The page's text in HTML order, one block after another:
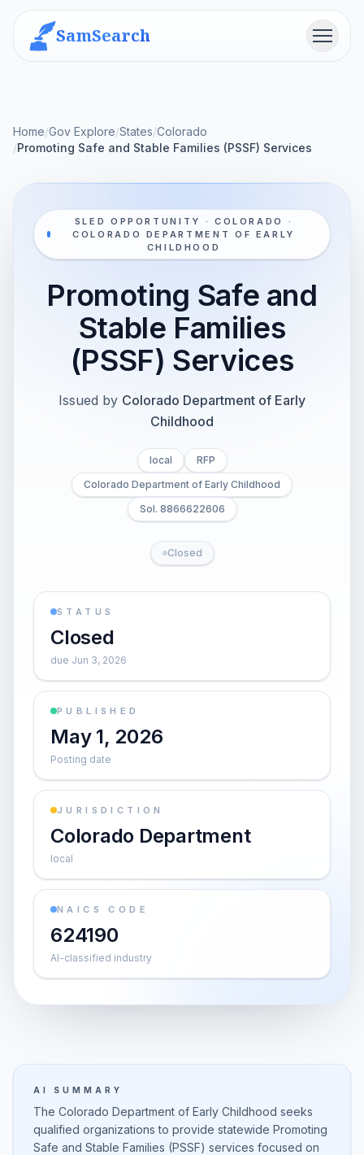
SamSearch Menu
Home/Gov Explore/States/Colorado
/Promoting Safe and Stable Families (PSSF) Services
SLED OPPORTUNITY · COLORADO ·
COLORADO DEPARTMENT OF EARLY
CHILDHOOD
Promoting Safe and
Stable Families
(PSSF) Services
Issued by Colorado Department of Early
Childhood
local
RFP
Colorado Department of Early Childhood
Sol. 8866622606
Closed
STATUS
Closed
due Jun 3, 2026
PUBLISHED
May 1, 2026
Posting date
JURISDICTION
Colorado Department
local
NAICS CODE
624190
AI-classified industry
AI SUMMARY
The Colorado Department of Early Childhood seeks
qualified organizations to provide statewide Promoting
Safe and Stable Families (PSSF) services focused on